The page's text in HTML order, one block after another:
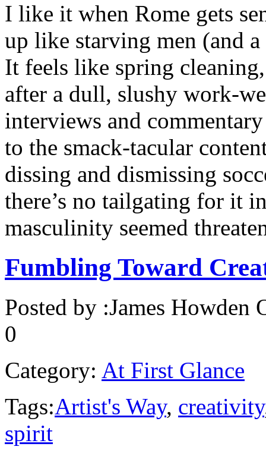
I like it when Rome gets
up like starving men (and
It feels like spring
after a dull, slushy work-
interviews and
to the smack-tacular
dissing and dismissing
there’s no tailgating for it
masculinity seemed
Fumbling Toward
Posted by :James Howden
0
Category: At First Glance
Tags:Artist's Way, creativity
spirit